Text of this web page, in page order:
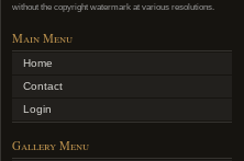
without the copyright watermark at various resolutions.
Main Menu
Home
Contact
Login
Gallery Menu